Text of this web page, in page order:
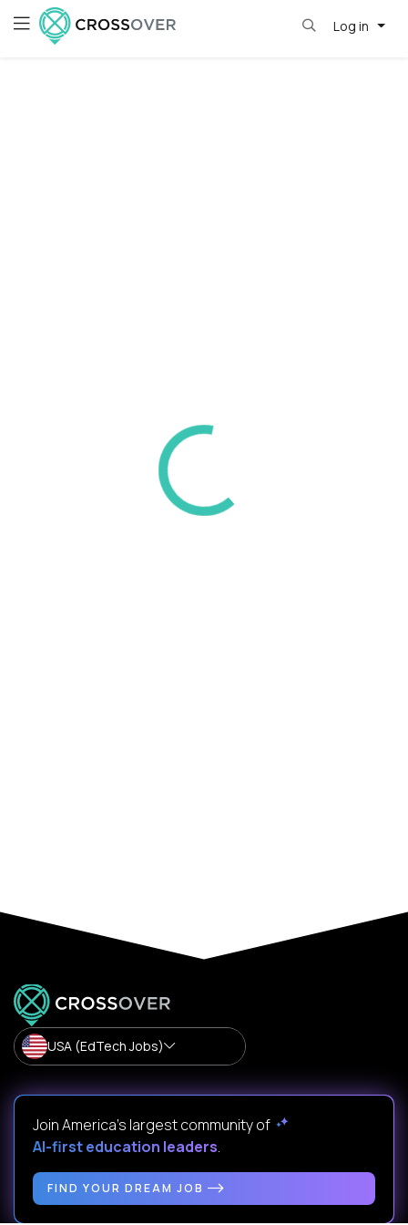
Log in
USA (EdTech Jobs)
Join America’s largest community of
AI-first education leaders.
FIND YOUR DREAM JOB